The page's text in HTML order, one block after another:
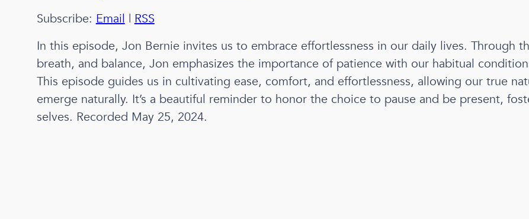
Subscribe: Email | RSS
In this episode, Jon Bernie invites us to embrace effortlessness in our daily lives. Through
breath, and balance, Jon emphasizes the importance of patience with our habitual
This episode guides us in cultivating ease, comfort, and effortlessness, allowing our true
emerge naturally. It’s a beautiful reminder to honor the choice to pause and be present,
selves. Recorded May 25, 2024.